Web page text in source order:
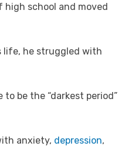
high school and moved
life, he struggled with
be the “darkest period”
anxiety, depression,